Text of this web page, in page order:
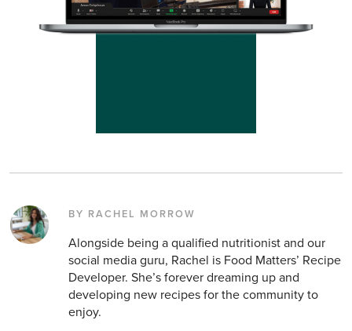
BY RACHEL MORROW
Alongside being a qualified nutritionist and our
social media guru, Rachel is Food Matters’ Recipe
Developer. She’s forever dreaming up and
developing new recipes for the community to
enjoy.